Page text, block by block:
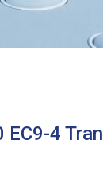
EC9-4